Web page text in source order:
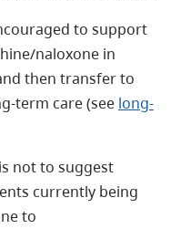
to support
naloxone in
then transfer to
term care (see long-
not to suggest
currently being
to